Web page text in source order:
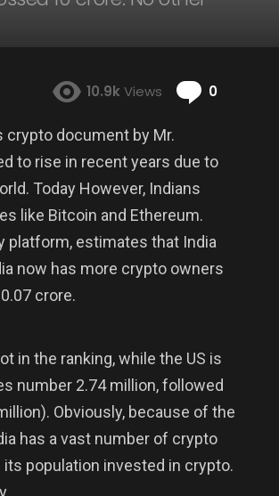
10.9k Views 0
document by Mr.
to rise in recent years due to
Today However, Indians
like Bitcoin and Ethereum.
platform, estimates that India
now has more crypto owners
crore.
in the ranking, while the US is
number 2.74 million, followed
Obviously, because of the
has a vast number of crypto
population invested in crypto.